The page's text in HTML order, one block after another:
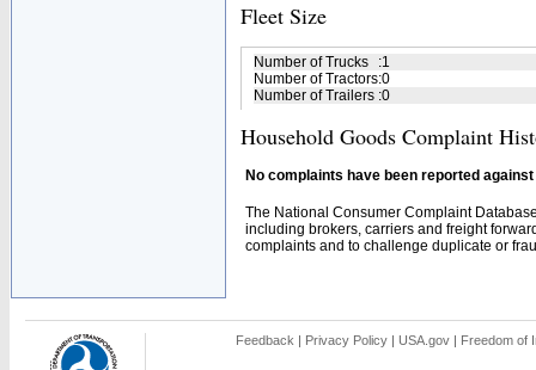
Fleet Size
Number of Trucks :1
Number of Tractors:0
Number of Trailers :0
Household Goods Complaint
No complaints have been reported
The National Consumer Complaint
including brokers, carriers and freight
complaints and to challenge duplicate or
Feedback | Privacy Policy | USA.gov | Freedom of